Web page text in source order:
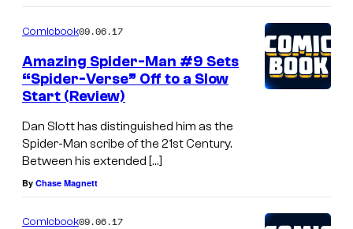
Comicbook09.06.17
Amazing Spider-Man #9 Sets
“Spider-Verse” Off to a Slow
Start (Review)
Dan Slott has distinguished him as the
Spider-Man scribe of the 21st Century.
Between his extended […]
By Chase Magnett
Comicbook09.06.17